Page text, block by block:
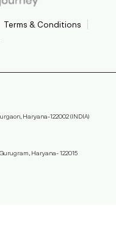
Terms & Conditions
Haryana-122002 (INDIA)
Haryana- 122015